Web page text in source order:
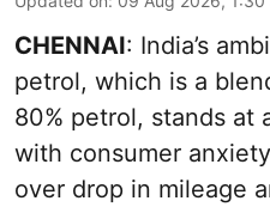
CHENNAI: India’s
petrol, which is a
80% petrol, stands at
with consumer
over drop in mileage